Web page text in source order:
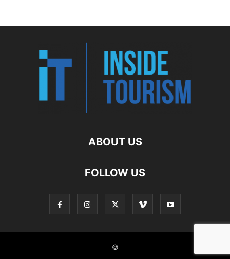
ABOUT US
FOLLOW US
©